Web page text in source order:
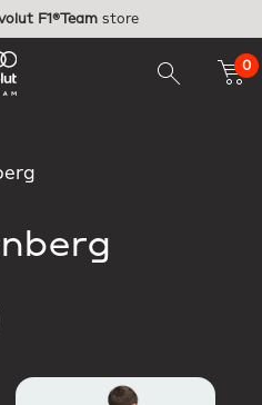
F1®Team store
0